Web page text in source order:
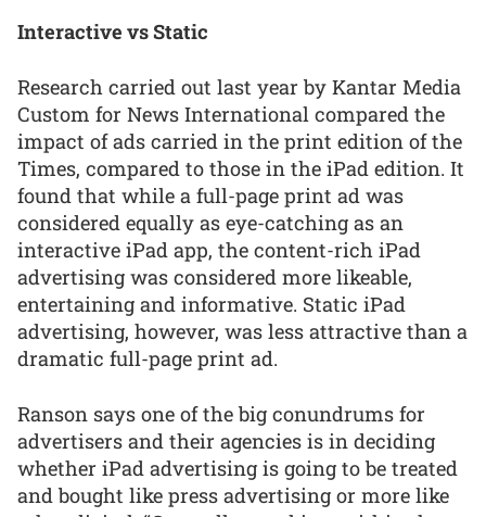
Interactive vs Static
Research carried out last year by Kantar Media
Custom for News International compared the
impact of ads carried in the print edition of the
Times, compared to those in the iPad edition. It
found that while a full-page print ad was
considered equally as eye-catching as an
interactive iPad app, the content-rich iPad
advertising was considered more likeable,
entertaining and informative. Static iPad
advertising, however, was less attractive than a
dramatic full-page print ad.
Ranson says one of the big conundrums for
advertisers and their agencies is in deciding
whether iPad advertising is going to be treated
and bought like press advertising or more like